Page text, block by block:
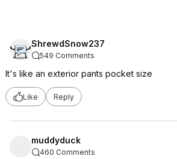
ShrewdSnow237
549 Comments
It's like an exterior pants pocket size
Like Reply
muddyduck
460 Comments